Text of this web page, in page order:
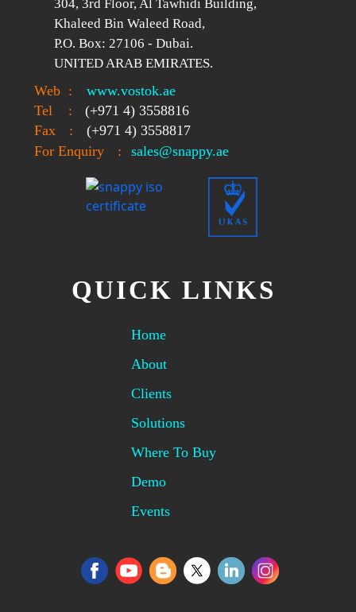
304, 3rd Floor, Al Tawhidi Building,
Khaleed Bin Waleed Road,
P.O. Box: 27106 - Dubai.
UNITED ARAB EMIRATES.
Web :
www.vostok.ae
Tel
:
(+971 4) 3558816
Fax
:
(+971 4) 3558817
For Enquiry
: sales@snappy.ae
QUICK LINKS
Home
About
Clients
Solutions
Where To Buy
Demo
Events